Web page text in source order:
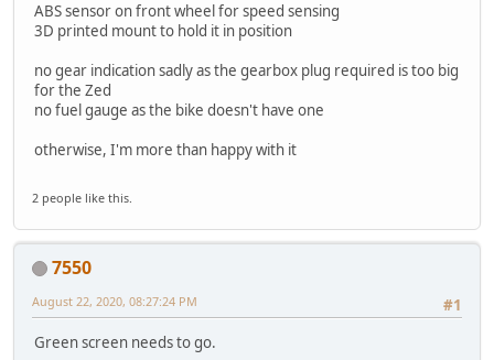
ABS sensor on front wheel for speed sensing
3D printed mount to hold it in position
no gear indication sadly as the gearbox plug required is too big
for the Zed
no fuel gauge as the bike doesn't have one
otherwise, I'm more than happy with it
2 people like this.
7550
#1
August 22, 2020, 08:27:24 PM
Green screen needs to go.